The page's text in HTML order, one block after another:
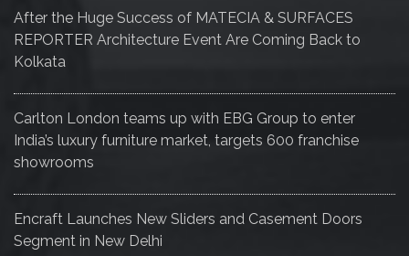
After the Huge Success of MATECIA & SURFACES
REPORTER Architecture Event Are Coming Back to
Kolkata
Carlton London teams up with EBG Group to enter
India’s luxury furniture market, targets 600 franchise
showrooms
Encraft Launches New Sliders and Casement Doors
Segment in New Delhi